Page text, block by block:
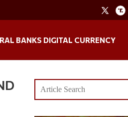
BANKS DIGITAL CURRENCY